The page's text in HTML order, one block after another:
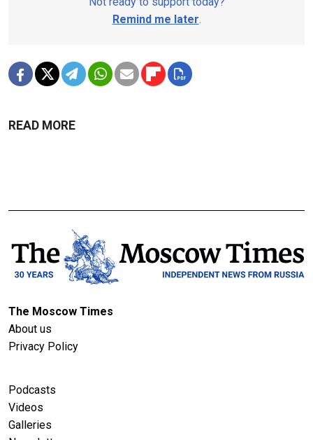
Remind me later.
READ MORE
The Moscow Times
About us
Privacy Policy
Podcasts
Videos
Galleries